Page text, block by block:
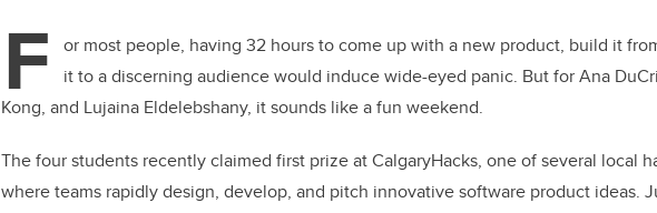
F
or most people, having 32 hours to come up with a new product, build it
it to a discerning audience would induce wide-eyed panic. But for Ana
Kong, and Lujaina Eldelebshany, it sounds like a fun weekend.
The four students recently claimed first prize at CalgaryHacks, one of several local
where teams rapidly design, develop, and pitch innovative software product ideas.